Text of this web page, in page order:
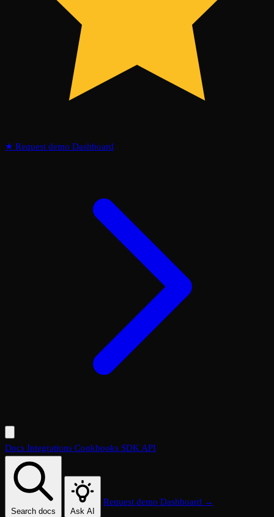
★ Request demo Dashboard
Docs Integrations Cookbooks SDKAPI
Search docs Ask AI
Request demo Dashboard →